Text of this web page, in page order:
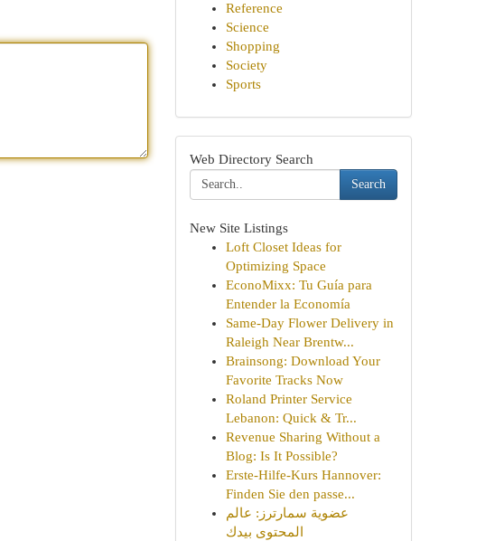
Reference
Science
Shopping
Society
Sports
Web Directory Search
Search
New Site Listings
Loft Closet Ideas for
Optimizing Space
EconoMixx: Tu Guía para
Entender la Economía
Same-Day Flower Delivery in
Raleigh Near Brentw...
Brainsong: Download Your
Favorite Tracks Now
Roland Printer Service
Lebanon: Quick & Tr...
Revenue Sharing Without a
Blog: Is It Possible?
Erste-Hilfe-Kurs Hannover:
Finden Sie den passe...
عضوية سمارترز: عالم
المحتوى بيدك